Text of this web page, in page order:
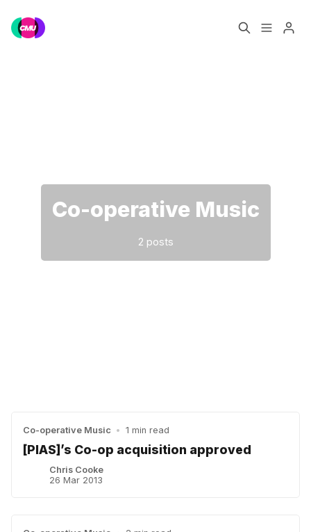
Co-operative Music
2 posts
Co-operative Music • 1 min read
[PIAS]’s Co-op acquisition approved
Chris Cooke
26 Mar 2013